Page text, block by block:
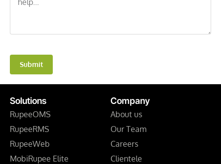
Submit
Solutions Company
RupeeOMS
RupeeRMS
RupeeWeb
MobiRupee Elite
About us
Our Team
Careers
Clientele